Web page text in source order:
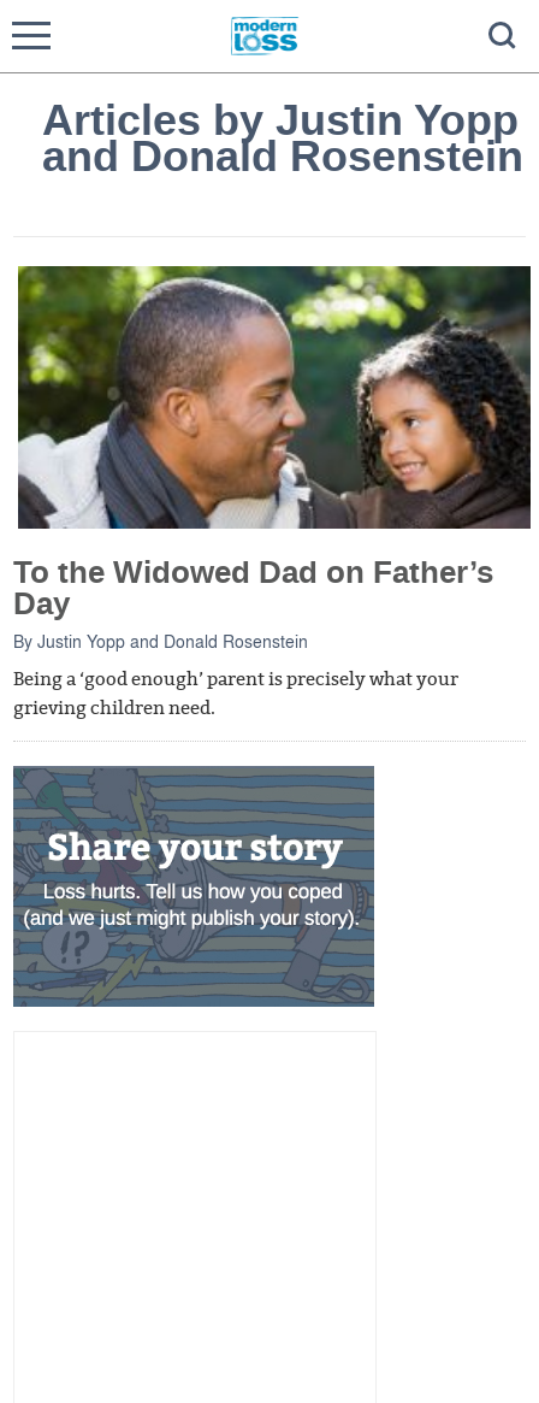
Articles by Justin Yopp
and Donald Rosenstein
To the Widowed Dad on Father’s
Day
ByJustin Yopp and Donald Rosenstein
Being a ‘good enough’ parent is precisely what your
grieving children need.